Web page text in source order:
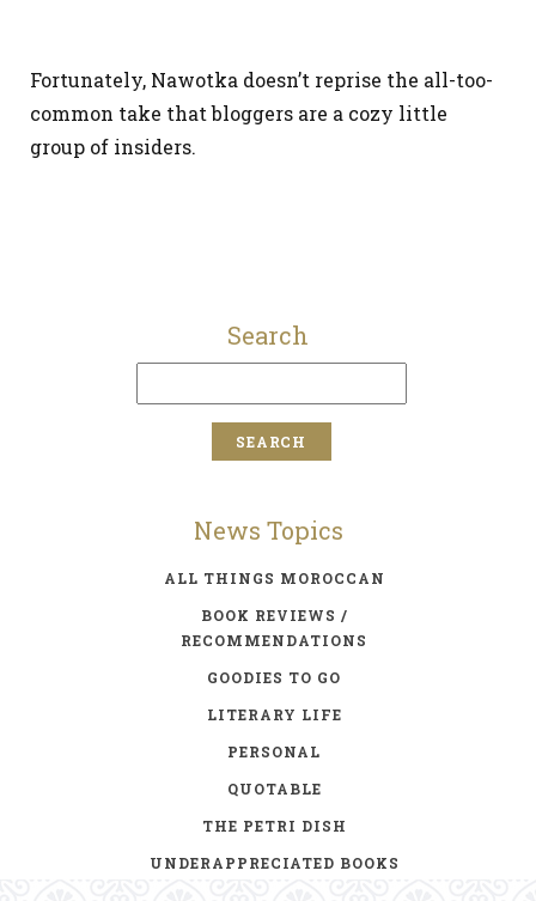
Fortunately, Nawotka doesn’t reprise the all-too-
common take that bloggers are a cozy little
group of insiders.
Search
News Topics
ALL THINGS MOROCCAN
BOOK REVIEWS /
RECOMMENDATIONS
GOODIES TO GO
LITERARY LIFE
PERSONAL
QUOTABLE
THE PETRI DISH
UNDERAPPRECIATED BOOKS